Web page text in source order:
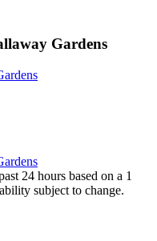
Gardens
24 hours based on a 1
subject to change.